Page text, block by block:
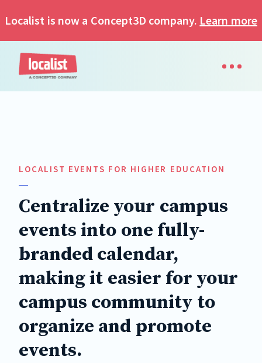
Localist is now a Concept3D company. Learn more
LOCALIST EVENTS FOR HIGHER EDUCATION
Centralize your campus
events into one fully-
branded calendar,
making it easier for your
campus community to
organize and promote
events.